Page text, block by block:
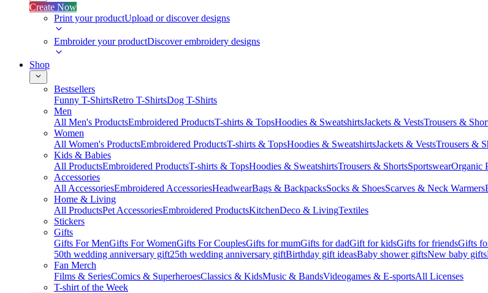
Create Now
Print your productUpload or discover designs
Embroider your productDiscover embroidery designs
Shop
Bestsellers
Funny T-ShirtsRetro T-ShirtsDog T-Shirts
Men
All Men's ProductsEmbroidered ProductsT-shirts & TopsHoodies & SweatshirtsJackets & VestsTrousers &
Women
All Women's ProductsEmbroidered ProductsT-shirts & TopsHoodies & SweatshirtsJackets & VestsTrousers &
Kids & Babies
All ProductsEmbroidered ProductsT-shirts & TopsHoodies & SweatshirtsTrousers & ShortsSportswearOrganic
Accessories
All AccessoriesEmbroidered AccessoriesHeadwearBags & BackpacksSocks & ShoesScarves & Neck Warmers
Home & Living
All ProductsPet AccessoriesEmbroidered ProductsKitchenDeco & LivingTextiles
Stickers
Gifts
Gifts For MenGifts For WomenGifts For CouplesGifts for mumGifts for dadGift for kidsGifts for friendsGifts
50th wedding anniversary gift25th wedding anniversary giftBirthday gift ideasBaby shower giftsNew baby gifts
Fan Merch
Films & SeriesComics & SuperheroesClassics & KidsMusic & BandsVideogames & E-sportsAll Licenses
T-shirt of the Week